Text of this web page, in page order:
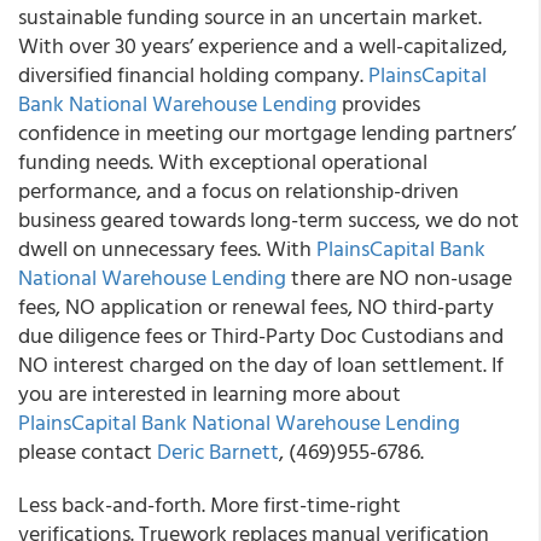
sustainable funding source in an uncertain market.
With over 30 years’ experience and a well-capitalized,
diversified financial holding company.PlainsCapital
Bank National Warehouse Lending provides
confidence in meeting our mortgage lending partners’
funding needs. With exceptional operational
performance, and a focus on relationship-driven
business geared towards long-term success, we do not
dwell on unnecessary fees. With PlainsCapital Bank
National Warehouse Lendingthere are NO non-usage
fees, NO application or renewal fees, NO third-party
due diligence fees or Third-Party Doc Custodians and
NO interest charged on the day of loan settlement. If
you are interested in learning more about
PlainsCapital Bank National Warehouse Lending
please contact Deric Barnett, (469)955-6786.
Less back-and-forth. More first-time-right
verifications. Truework replaces manual verification